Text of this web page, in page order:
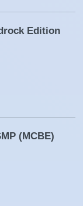
Edition
(MCBE)